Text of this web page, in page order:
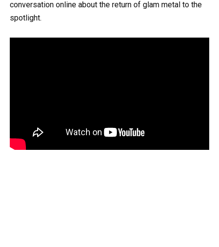
conversation online about the return of glam metal to the
spotlight.